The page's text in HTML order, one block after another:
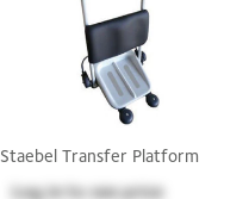
Staebel Transfer Platform
Log into see price